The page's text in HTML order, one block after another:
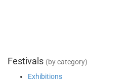
Festivals (by category)
Exhibitions